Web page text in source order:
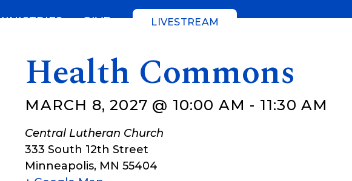
GIVE LIVESTREAM
Health Commons
MARCH 8, 2027 @ 10:00 AM - 11:30 AM
Central Lutheran Church
333 South 12th Street
Minneapolis, MN 55404